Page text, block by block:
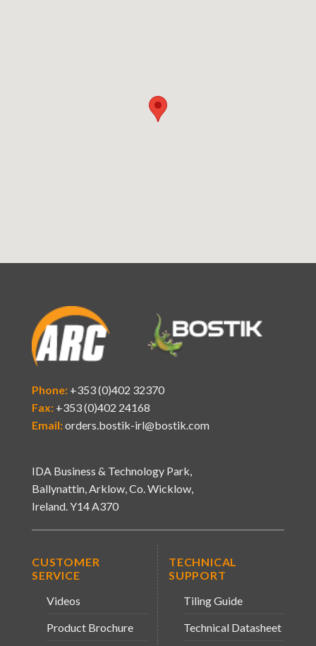
Phone:+353 (0)402 32370
Fax:+353 (0)402 24168
Email:orders.bostik-irl@bostik.com
IDA Business & Technology Park,
Ballynattin, Arklow, Co. Wicklow,
Ireland. Y14 A370
CUSTOMER
SERVICE
Videos
Product Brochure
TECHNICAL
SUPPORT
Tiling Guide
Technical Datasheet